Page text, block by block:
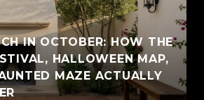
IN OCTOBER: HOW THE
HALLOWEEN MAP,
MAZE ACTUALLY